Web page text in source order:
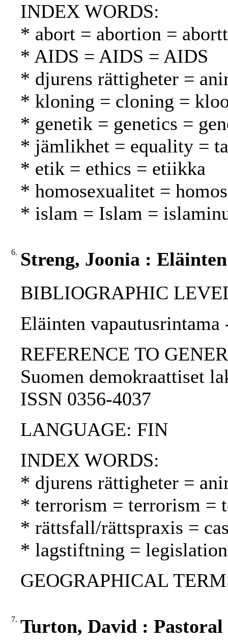
INDEX WORDS:
* abort = abortion =
* AIDS = AIDS = AIDS
* djurens rättigheter =
* kloning = cloning =
* genetik = genetics =
* jämlikhet = equality =
* etik = ethics = etiikka
* homosexualitet =
* islam = Islam =
6. Streng, Joonia :
BIBLIOGRAPHIC
Eläinten
REFERENCE TO
Suomen demokraattiset
ISSN 0356-4037
LANGUAGE: FIN
INDEX WORDS:
* djurens rättigheter =
* terrorism = terrorism =
* rättsfall/rättspraxis =
* lagstiftning =
GEOGRAPHICAL
7. Turton, David :